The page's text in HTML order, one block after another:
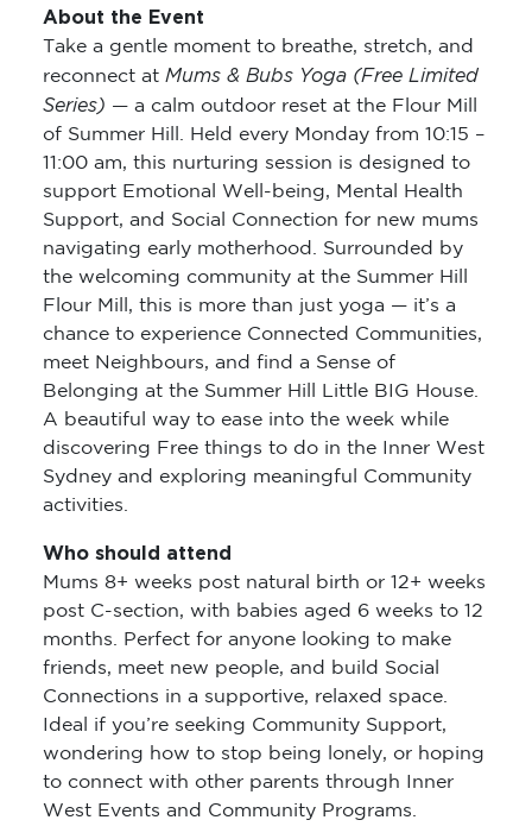
About the Event
Take a gentle moment to breathe, stretch, and
reconnect at Mums & Bubs Yoga (Free Limited
Series) — a calm outdoor reset at the Flour Mill
of Summer Hill. Held every Monday from 10:15 –
11:00 am, this nurturing session is designed to
support Emotional Well-being, Mental Health
Support, and Social Connection for new mums
navigating early motherhood. Surrounded by
the welcoming community at the Summer Hill
Flour Mill, this is more than just yoga — it’s a
chance to experience Connected Communities,
meet Neighbours, and find a Sense of
Belonging at the Summer Hill Little BIG House.
A beautiful way to ease into the week while
discovering Free things to do in the Inner West
Sydney and exploring meaningful Community
activities.
Who should attend
Mums 8+ weeks post natural birth or 12+ weeks
post C-section, with babies aged 6 weeks to 12
months. Perfect for anyone looking to make
friends, meet new people, and build Social
Connections in a supportive, relaxed space.
Ideal if you’re seeking Community Support,
wondering how to stop being lonely, or hoping
to connect with other parents through Inner
West Events and Community Programs.